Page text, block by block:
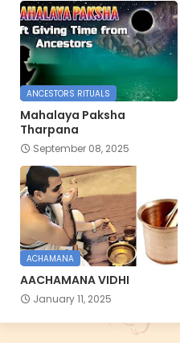
ANCESTORS RITUALS
Mahalaya Paksha
Tharpana
September 08, 2025
ACHAMANA
AACHAMANA VIDHI
January 11, 2025